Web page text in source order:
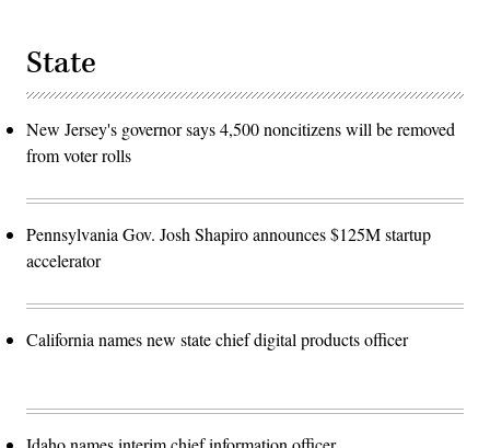
State
New Jersey's governor says 4,500 noncitizens will be removed
from voter rolls
Pennsylvania Gov. Josh Shapiro announces $125M startup
accelerator
California names new state chief digital products officer